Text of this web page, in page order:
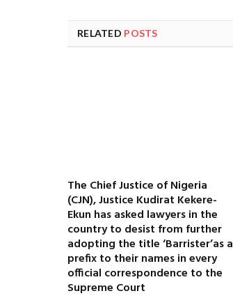
RELATED POSTS
The Chief Justice of Nigeria
(CJN), Justice Kudirat Kekere-
Ekun has asked lawyers in the
country to desist from further
adopting the title ‘Barrister’as a
prefix to their names in every
official correspondence to the
Supreme Court